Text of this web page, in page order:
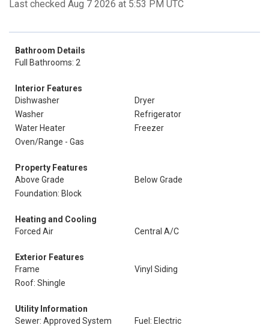
Last checked Aug 7 2026 at 5:53 PM UTC
Bathroom Details
Full Bathrooms: 2
Interior Features
Dishwasher
Dryer
Washer
Refrigerator
Water Heater
Freezer
Oven/Range - Gas
Property Features
Above Grade
Below Grade
Foundation: Block
Heating and Cooling
Forced Air
Central A/C
Exterior Features
Frame
Vinyl Siding
Roof: Shingle
Utility Information
Sewer: Approved System
Fuel: Electric